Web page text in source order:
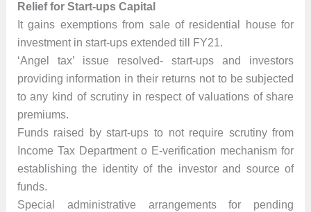
Relief for Start-ups Capital
It gains exemptions from sale of residential house for
investment in start-ups extended till FY21.
‘Angel tax’ issue resolved- start-ups and investors
providing information in their returns not to be subjected
to any kind of scrutiny in respect of valuations of share
premiums.
Funds raised by start-ups to not require scrutiny from
Income Tax Department o E-verification mechanism for
establishing the identity of the investor and source of
funds.
Special administrative arrangements for pending